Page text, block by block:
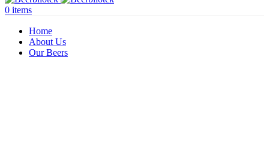
0 items
Home
About Us
Our Beers